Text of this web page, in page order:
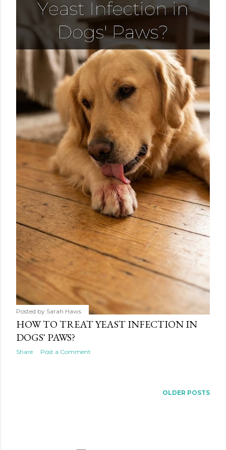
Posted by Sarah Haws
HOW TO TREAT YEAST INFECTION IN
DOGS' PAWS?
Share Post a Comment
OLDER POSTS